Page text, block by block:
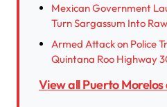
Mexican Government
Turn Sargassum Into
Armed Attack on Police
Quintana Roo Highway
View all Puerto